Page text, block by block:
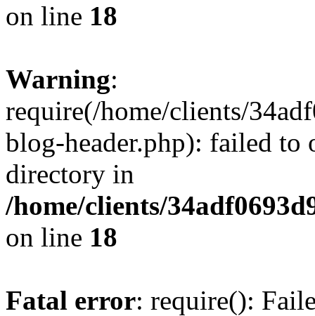
on line 18
Warning:
require(/home/clients/
blog-header.php): failed to
directory in
/home/clients/
on line 18
Fatal error: require():